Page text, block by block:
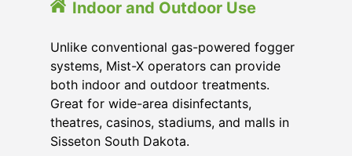
Indoor and Outdoor Use
Unlike conventional gas-powered fogger
systems, Mist-X operators can provide
both indoor and outdoor treatments.
Great for wide-area disinfectants,
theatres, casinos, stadiums, and malls in
Sisseton South Dakota.